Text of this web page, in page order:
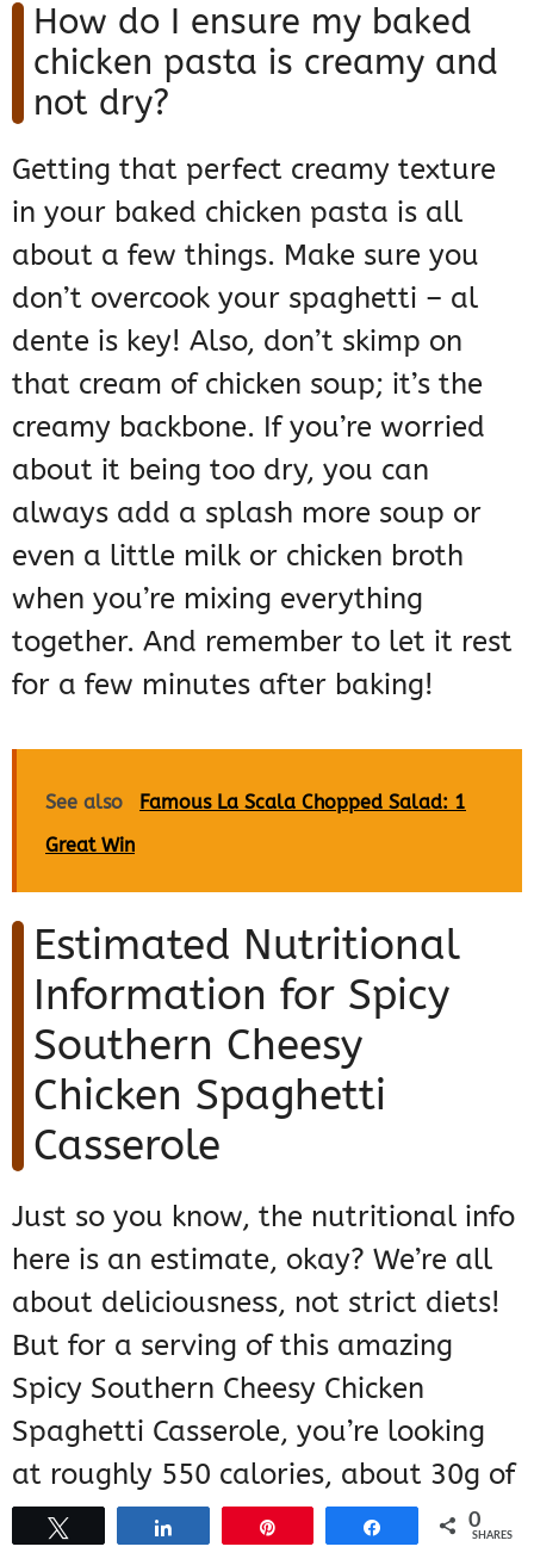
How do I ensure my baked
chicken pasta is creamy and
not dry?
Getting that perfect creamy texture
in your baked chicken pasta is all
about a few things. Make sure you
don’t overcook your spaghetti – al
dente is key! Also, don’t skimp on
that cream of chicken soup; it’s the
creamy backbone. If you’re worried
about it being too dry, you can
always add a splash more soup or
even a little milk or chicken broth
when you’re mixing everything
together. And remember to let it rest
for a few minutes after baking!
See also
Famous La Scala Chopped Salad: 1
Great Win
Estimated Nutritional
Information for Spicy
Southern Cheesy
Chicken Spaghetti
Casserole
Just so you know, the nutritional info
here is an estimate, okay? We’re all
about deliciousness, not strict diets!
But for a serving of this amazing
Spicy Southern Cheesy Chicken
Spaghetti Casserole, you’re looking
at roughly 550 calories, about 30g of
fat (with 15g saturated), 35g of
0
SHARES